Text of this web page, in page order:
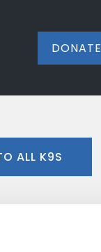
DONATE
ALL K9S